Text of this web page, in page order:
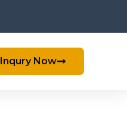
Inqury Now